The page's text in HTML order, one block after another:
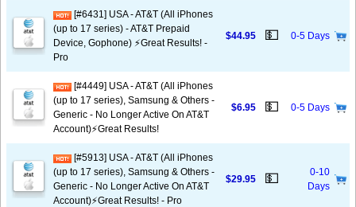
[#6431] USA - AT&T (All iPhones
(up to 17 series) - AT&T Prepaid
Device, Gophone) ⚡️Great Results! -
Pro
$44.95 💵 0-5 Days
[#4449] USA - AT&T (All iPhones
(up to 17 series), Samsung & Others -
Generic - No Longer Active On AT&T
Account)⚡️Great Results!
$6.95 💵 0-5 Days
[#5913] USA - AT&T (All iPhones
(up to 17 series), Samsung & Others -
Generic - No Longer Active On AT&T
Account)⚡️Great Results! - Pro
$29.95 💵
0-10
Days